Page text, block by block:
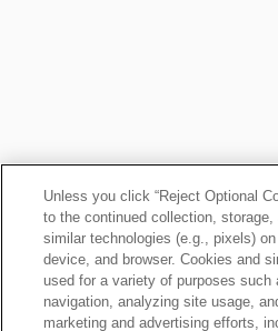
Mellott Fantasy News
Unless you click “Reject Optional
to the continued collection,
similar technologies (e.g., pixels)
device, and browser. Cookies and
used for a variety of purposes such
navigation, analyzing site usage,
marketing and advertising efforts,